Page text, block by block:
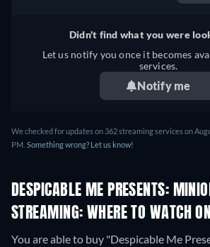
Didn't find what you were
Let us notify you once it becomes
services.
Notify me
We checked for updates on 362 streaming services on
PM. Something wrong? Let us know!
DESPICABLE ME PRESENTS:
STREAMING: WHERE TO WATCH
You are able to buy "Despicable Me